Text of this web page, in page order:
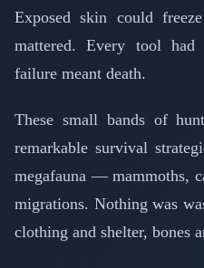
Exposed skin could
mattered. Every tool
failure meant death.
These small bands of
remarkable survival
megafauna — mammoths,
migrations. Nothing was
clothing and shelter, bones